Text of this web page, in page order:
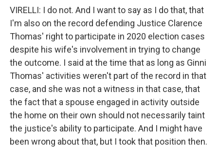
VIRELLI: I do not. And I want to say as I do that, that
I'm also on the record defending Justice Clarence
Thomas' right to participate in 2020 election cases
despite his wife's involvement in trying to change
the outcome. I said at the time that as long as Ginni
Thomas' activities weren't part of the record in that
case, and she was not a witness in that case, that
the fact that a spouse engaged in activity outside
the home on their own should not necessarily taint
the justice's ability to participate. And I might have
been wrong about that, but I took that position then.